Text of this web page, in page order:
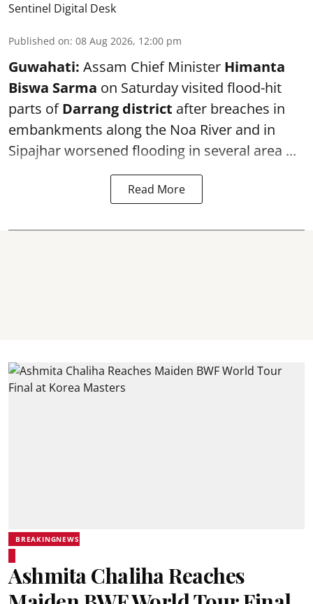
Sentinel Digital Desk
Published on: 08 Aug 2026, 12:00 pm
Guwahati: Assam Chief Minister Himanta
Biswa Sarma on Saturday visited flood-hit
parts ofDarrang district after breaches in
embankments along the Noa River and in
Sipajhar worsened flooding in several area ...
Read More
BREAKINGNEWS
Ashmita Chaliha Reaches